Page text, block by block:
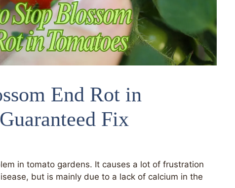
End Rot in
Fix
in tomato gardens. It causes a lot of frustration
but is mainly due to a lack of calcium in the